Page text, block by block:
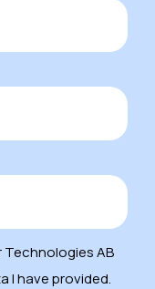
Technologies AB
I have provided.